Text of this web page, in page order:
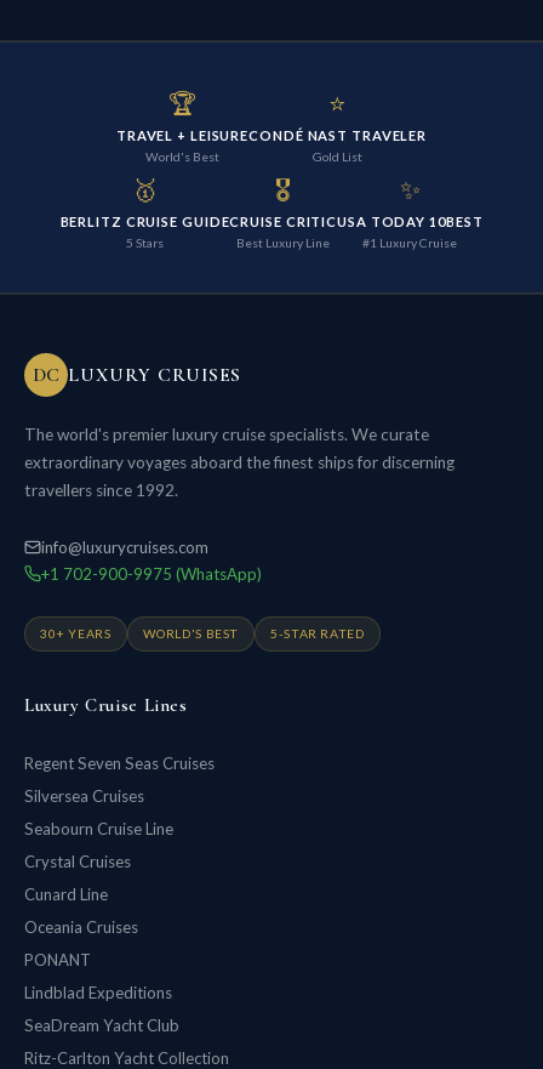
🏆
TRAVEL + LEISURE
World's Best
⭐
CONDÉ NAST TRAVELER
Gold List
🥇
BERLITZ CRUISE GUIDE
5 Stars
🎖️
CRUISE CRITIC
Best Luxury Line
✨
USA TODAY 10BEST
#1 Luxury Cruise
DC LUXURY CRUISES
The world's premier luxury cruise specialists. We curate
extraordinary voyages aboard the finest ships for discerning
travellers since 1992.
info@luxurycruises.com
+1 702-900-9975 (WhatsApp)
30+ YEARS WORLD'S BEST 5-STAR RATED
Luxury Cruise Lines
Regent Seven Seas Cruises
Silversea Cruises
Seabourn Cruise Line
Crystal Cruises
Cunard Line
Oceania Cruises
PONANT
Lindblad Expeditions
SeaDream Yacht Club
Ritz-Carlton Yacht Collection